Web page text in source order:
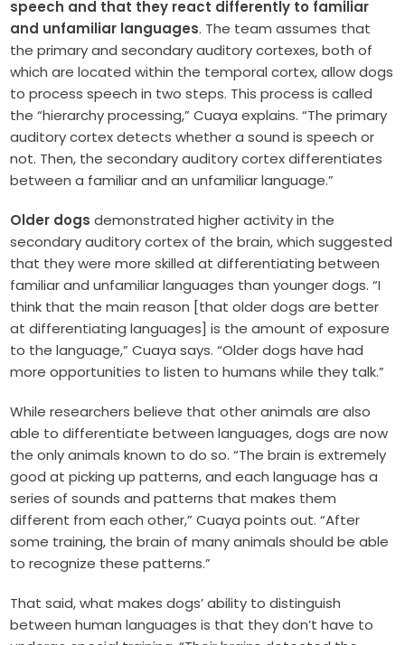
speech and that they react differently to familiar
and unfamiliar languages. The team assumes that
the primary and secondary auditory cortexes, both of
which are located within the temporal cortex, allow dogs
to process speech in two steps. This process is called
the “hierarchy processing,” Cuaya explains. “The primary
auditory cortex detects whether a sound is speech or
not. Then, the secondary auditory cortex differentiates
between a familiar and an unfamiliar language.”
Older dogs demonstrated higher activity in the
secondary auditory cortex of the brain, which suggested
that they were more skilled at differentiating between
familiar and unfamiliar languages than younger dogs. “I
think that the main reason [that older dogs are better
at differentiating languages] is the amount of exposure
to the language,” Cuaya says. “Older dogs have had
more opportunities to listen to humans while they talk.”
While researchers believe that other animals are also
able to differentiate between languages, dogs are now
the only animals known to do so. “The brain is extremely
good at picking up patterns, and each language has a
series of sounds and patterns that makes them
different from each other,” Cuaya points out. “After
some training, the brain of many animals should be able
to recognize these patterns.”
That said, what makes dogs’ ability to distinguish
between human languages is that they don’t have to